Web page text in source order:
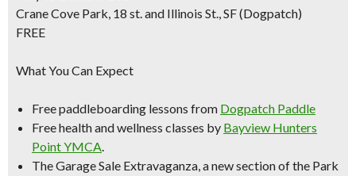
Crane Cove Park, 18 st. and Illinois St., SF (Dogpatch)
FREE
What You Can Expect
Free paddleboarding lessons from Dogpatch Paddle
Free health and wellness classes by Bayview Hunters
Point YMCA.
TheGarage Sale Extravaganza, a new section of the Park